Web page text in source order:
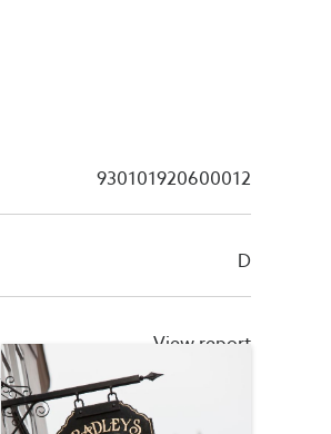
930101920600012
D
View report